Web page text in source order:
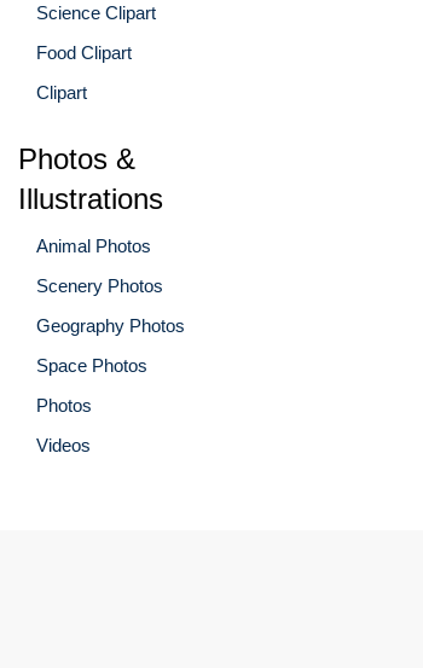
Science Clipart
Food Clipart
Clipart
Photos &
Illustrations
Animal Photos
Scenery Photos
Geography Photos
Space Photos
Photos
Videos